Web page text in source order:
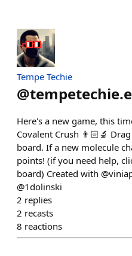
Tempe Techie
@
Here's a new game, this
Covalent Crush 👨🏻‍🔬
board. If a new molecule
points! (if you need help,
board) Created with
@1dolinski
2 replies
2 recasts
8 reactions